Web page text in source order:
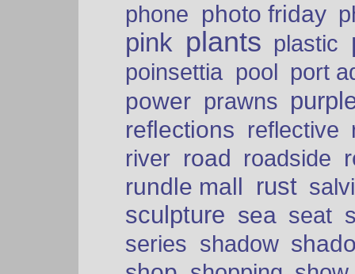
phone photo friday
pink plants plastic
poinsettia pool port
power prawns
reflections reflective
river road roadside
rundle mall
rust
sculpture sea seat
series shadow